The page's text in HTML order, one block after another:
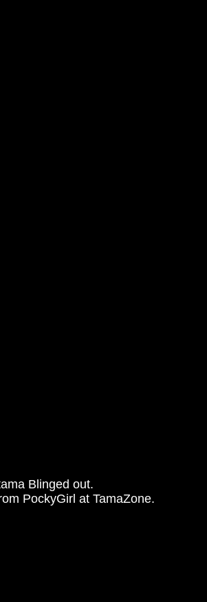
Blinged out.
PockyGirl at TamaZone.